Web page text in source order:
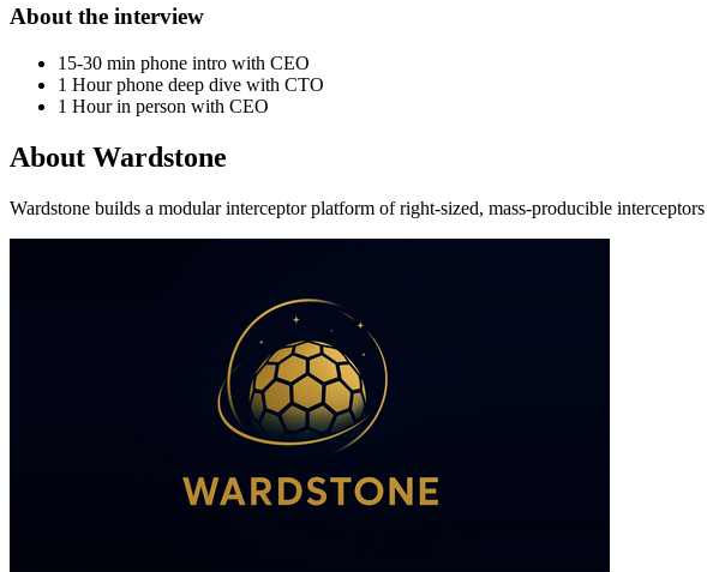
About the interview
15-30 min phone intro with CEO
1 Hour phone deep dive with CTO
1 Hour in person with CEO
About Wardstone
Wardstone builds a modular interceptor platform of right-sized, mass-producible